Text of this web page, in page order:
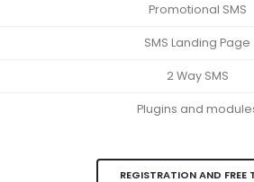
Promotional SMS
SMS Landing Page
2 Way SMS
Plugins and
REGISTRATION AND FREE